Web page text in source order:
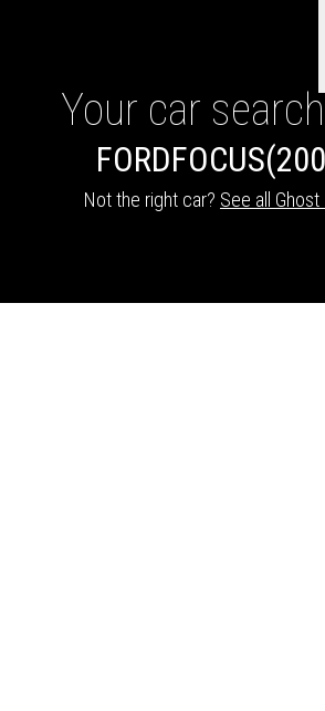
GHOST II
TRACKERS
Your car
FORDFOCUS
Not the right car? See all